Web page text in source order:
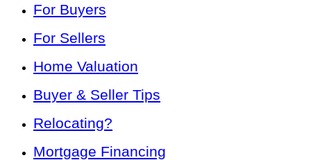
For Buyers
For Sellers
Home Valuation
Buyer & Seller Tips
Relocating?
Mortgage Financing